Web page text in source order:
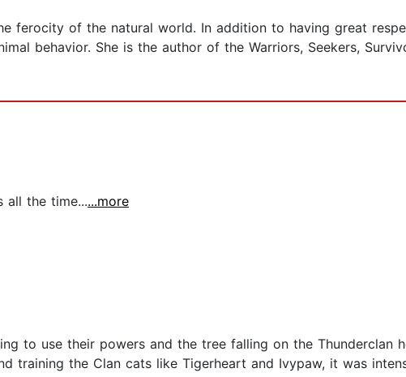
ferocity of the natural world. In addition to having great
behavior. She is the author of the Warriors, Seekers,
all the time......more
to use their powers and the tree falling on the Thunderclan
training the Clan cats like Tigerheart and Ivypaw, it was